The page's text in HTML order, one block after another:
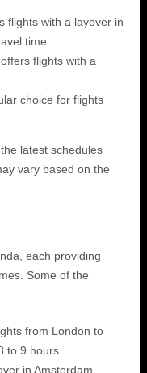
flights with a layover in
time.
flights with a
choice for flights
latest schedules
vary based on the
each providing
Some of the
from London to
to 9 hours.
in Amsterdam,